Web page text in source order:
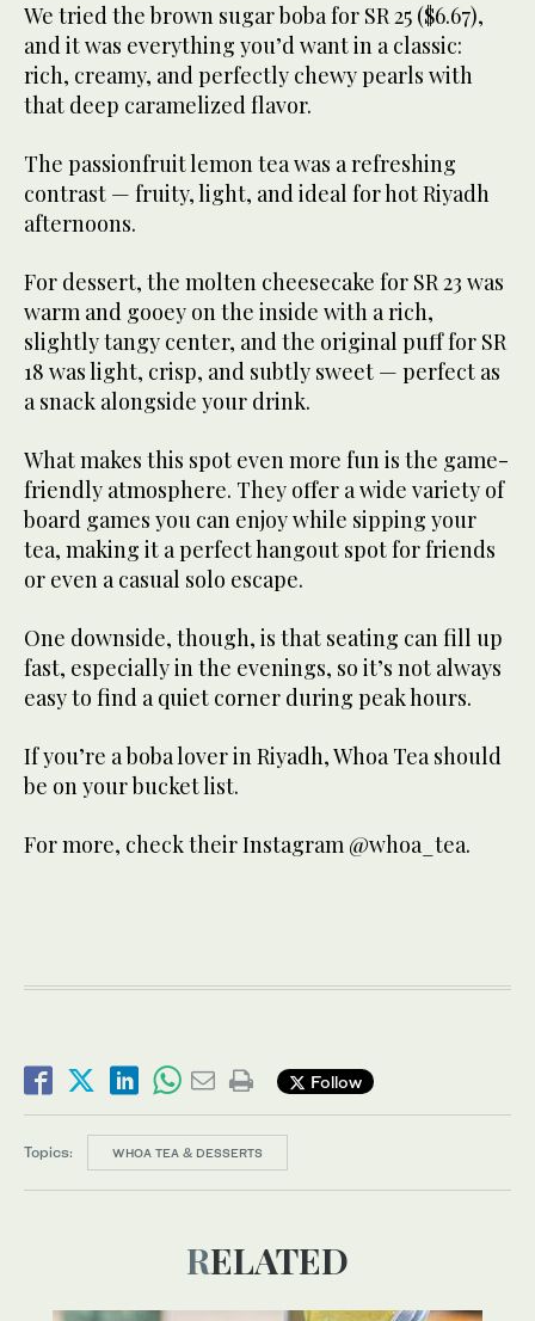
We tried the brown sugar boba for SR 25 ($6.67),
and it was everything you’d want in a classic:
rich, creamy, and perfectly chewy pearls with
that deep caramelized flavor.
The passionfruit lemon tea was a refreshing
contrast — fruity, light, and ideal for hot Riyadh
afternoons.
For dessert, the molten cheesecake for SR 23 was
warm and gooey on the inside with a rich,
slightly tangy center, and the original puff for SR
18 was light, crisp, and subtly sweet — perfect as
a snack alongside your drink.
What makes this spot even more fun is the game-
friendly atmosphere. They offer a wide variety of
board games you can enjoy while sipping your
tea, making it a perfect hangout spot for friends
or even a casual solo escape.
One downside, though, is that seating can fill up
fast, especially in the evenings, so it’s not always
easy to find a quiet corner during peak hours.
If you’re a boba lover in Riyadh, Whoa Tea should
be on your bucket list.
For more, check their Instagram @whoa_tea.
Follow
Topics: WHOA TEA & DESSERTS
RELATED